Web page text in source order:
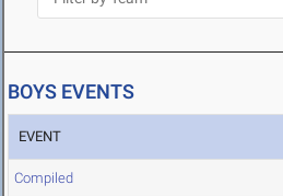
BOYS EVENTS
EVENT
Compiled